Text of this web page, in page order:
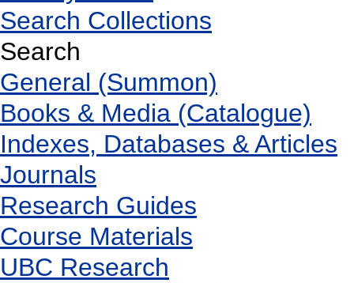
Search Collections
Search
General (Summon)
Books & Media (Catalogue)
Indexes, Databases & Articles
Journals
Research Guides
Course Materials
UBC Research